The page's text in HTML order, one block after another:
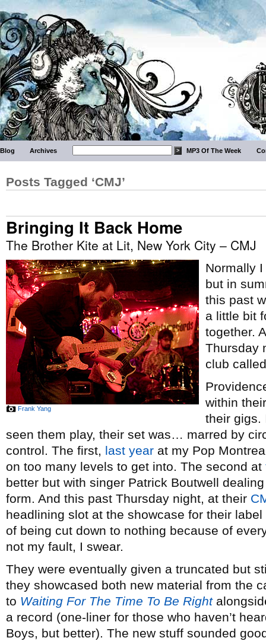
Blog Archives MP3 Of The Week
Posts Tagged ‘CMJ’
Bringing It Back Home
The Brother Kite at Lit, New York City – CMJ
Frank Yang
Normally
but in
this past
a little bit
together.
Thursday
club
within
their gigs.
seen them play, their set was… marred by
control. The first, last year at my Pop
on too many levels to get into. The second at
better but with singer Patrick Boutwell
form. And this past Thursday night, at their
headlining slot at the showcase for their label
of being cut down to nothing because of
not my fault, I swear.
They were eventually given a truncated but
they showcased both new material from the
to Waiting For The Time To Be Right
a record (one-liner for those who haven’t
Boys, but better). The new stuff sounded